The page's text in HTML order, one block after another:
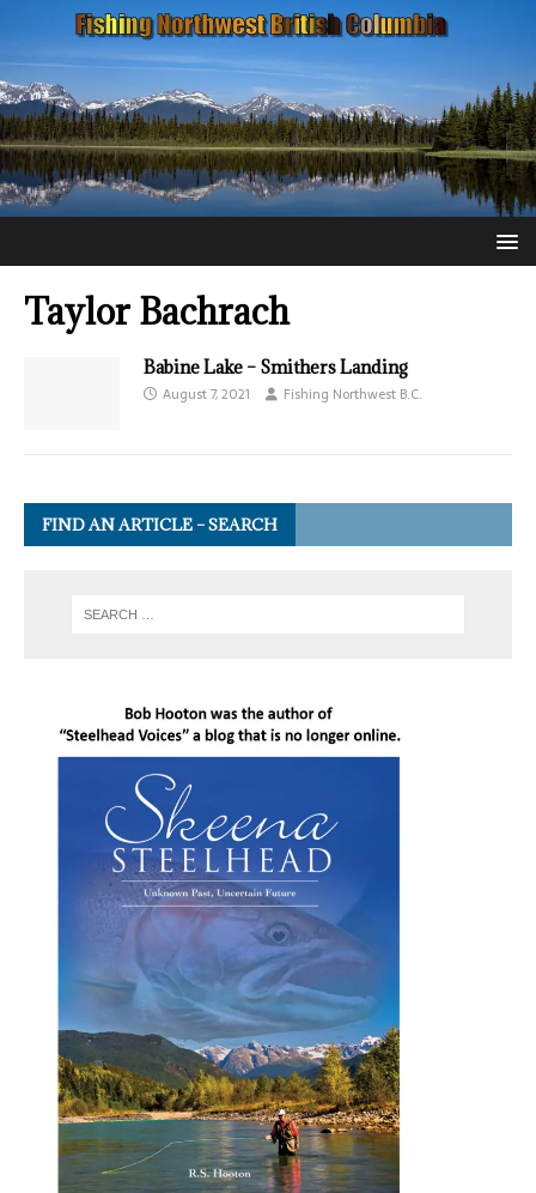
Taylor Bachrach
Babine Lake – Smithers Landing
August 7, 2021 Fishing Northwest B.C.
FIND AN ARTICLE – SEARCH